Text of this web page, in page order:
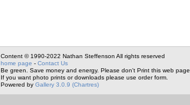
Content © 1990-2022 Nathan Steffenson All rights reserved
home page - Contact Us
Be green. Save money and energy. Please don't Print this web page.
If you want photo prints or downloads please use order form.
Powered by Gallery 3.0.9 (Chartres)